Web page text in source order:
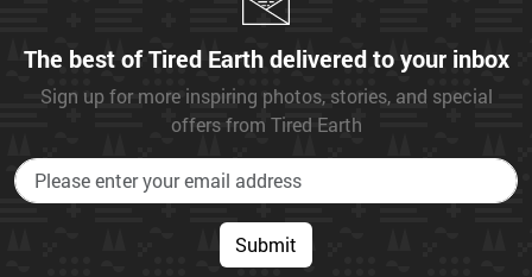
The best of Tired Earth delivered to your inbox
Sign up for more inspiring photos, stories, and special
offers from Tired Earth
Submit